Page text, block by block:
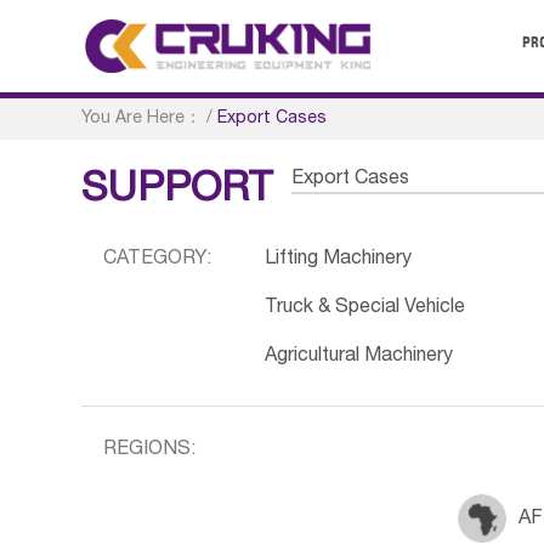
You Are Here： /Export Cases
SUPPORT Export Cases
CATEGORY: Lifting Machinery
Truck & Special Vehicle
Agricultural Machinery
REGIONS: